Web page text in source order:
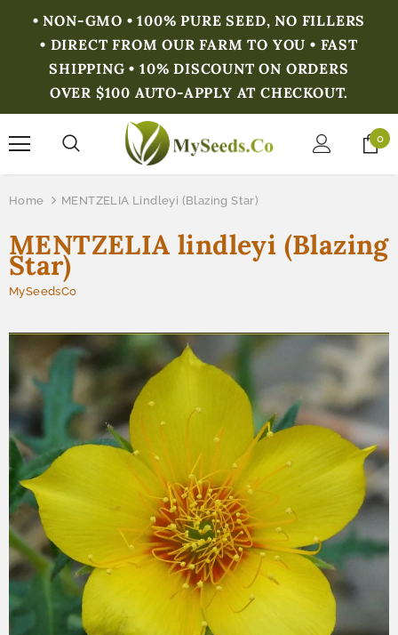
• NON-GMO • 100% PURE SEED, NO FILLERS
• DIRECT FROM OUR FARM TO YOU • FAST
SHIPPING • 10% DISCOUNT ON ORDERS
OVER $100 AUTO-APPLY AT CHECKOUT.
0
Home MENTZELIA Lindleyi (Blazing Star)
MENTZELIA lindleyi (Blazing
Star)
MySeedsCo